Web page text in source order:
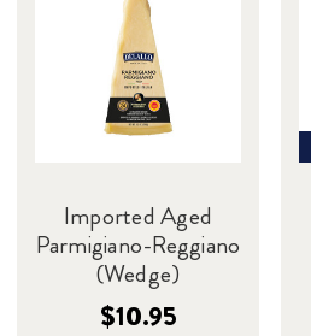
Imported Aged
Parmigiano-Reggiano
(Wedge)
$10.95